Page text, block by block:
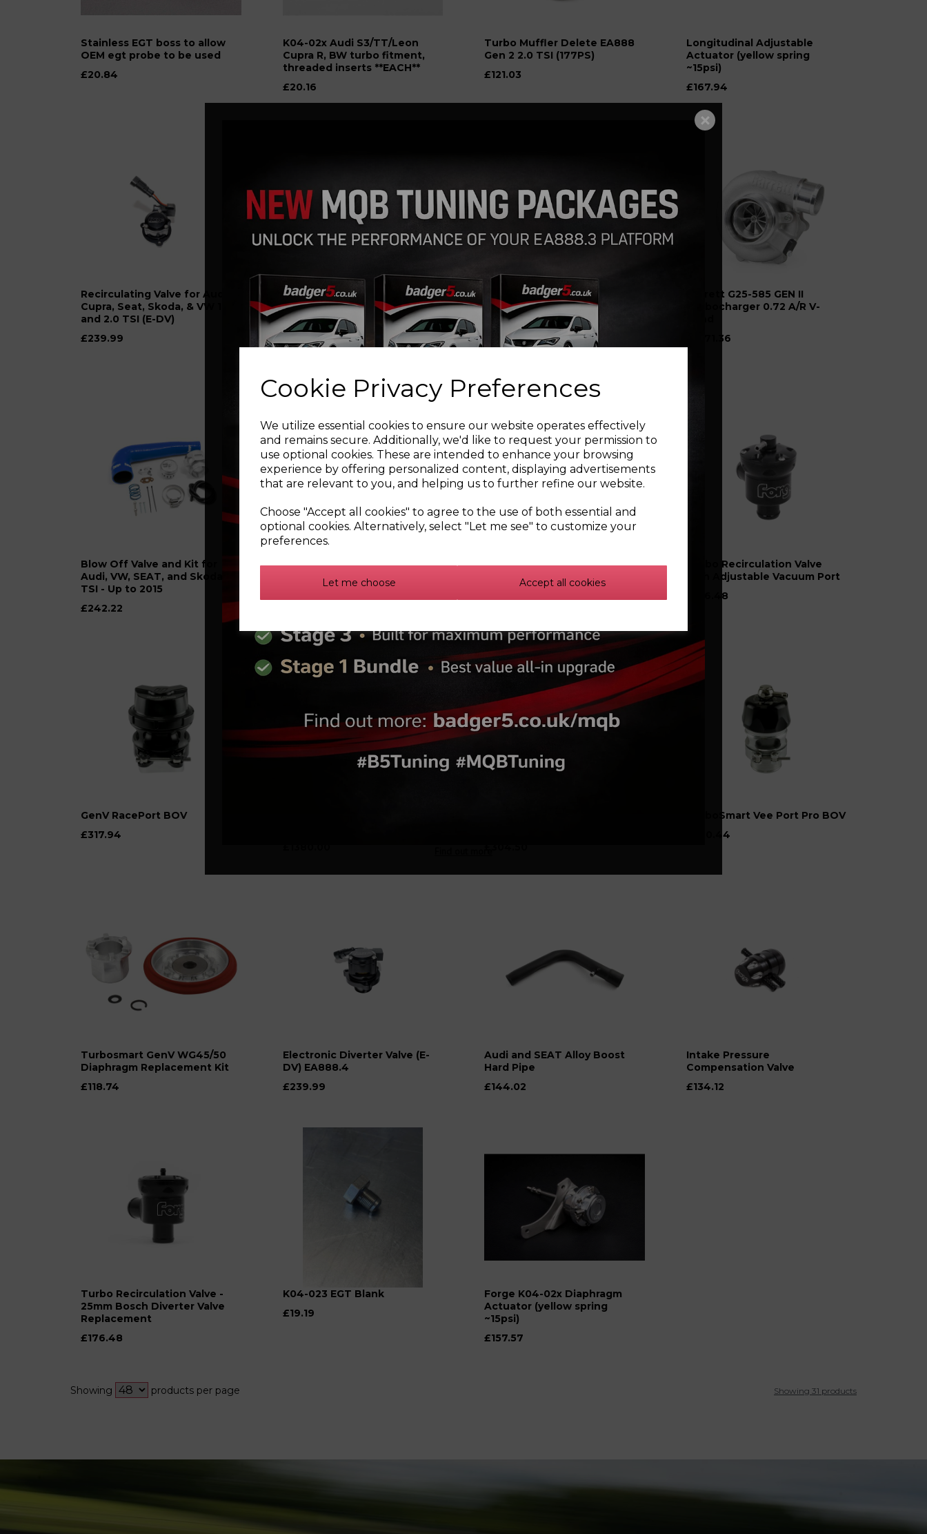
Cookie Privacy Preferences
We utilize essential cookies to ensure our website operates effectively
and remains secure. Additionally, we'd like to request your permission to
use optional cookies. These are intended to enhance your browsing
experience by offering personalized content, displaying advertisements
that are relevant to you, and helping us to further refine our website.
Choose "Accept all cookies" to agree to the use of both essential and
optional cookies. Alternatively, select "Let me see" to customize your
preferences.
Let me choose Accept all cookies
Stainless EGT boss to allow
OEM egt probe to be used
£20.84
K04-02x Audi S3/TT/Leon
Cupra R, BW turbo fitment,
threaded inserts **EACH**
£20.16
Turbo Muffler Delete EA888
Gen 2 2.0 TSI (177PS)
£121.03
Longitudinal Adjustable
Actuator (yellow spring
~15psi)
£167.94
Recirculating Valve for Audi,
Cupra, Seat, Skoda, & VW 1.8
and 2.0 TSI (E-DV)
£239.99
The Splitter, a Recirculation
and Blow Off Valve (For VAG
1.8T Engines)
was £183.59
Atmospheric Dump Valve for
Audi, Cupra, Seat, Skoda, &
VW 1.8 and 2.0 TSI (E-DV)
£239.99
Garrett G25-585 GEN II
Turbocharger 0.72 A/R V-
£1971.36
Blow Off Valve and Kit for
Audi, VW, SEAT, and Skoda 1.2
TSI - Up to 2015
£242.22
Blow Off Valve for Audi,
Cupra, Seat, Skoda, VW 1.8
and 2.0 TSI
80mm Hemi Throttle Silicon
Turbo Recirculation Valve
with Adjustable Vacuum Port
£176.48
GenV RacePort BOV
£317.94
TurboSmart Vee Port Pro BOV
£220.44
Turbosmart GenV WG45/50
Diaphragm Replacement Kit
£118.74
Electronic Diverter Valve (E-
DV) EA888.4
£239.99
Audi and SEAT Alloy Boost
Hard Pipe
£144.02
Intake Pressure
Compensation Valve
£134.12
Turbo Recirculation Valve -
25mm Bosch Diverter Valve
Replacement
£176.48
K04-023 EGT Blank
£19.19
Forge K04-02x Diaphragm
Actuator (yellow spring
~15psi)
£157.57
Showing products per page Showing 31 products